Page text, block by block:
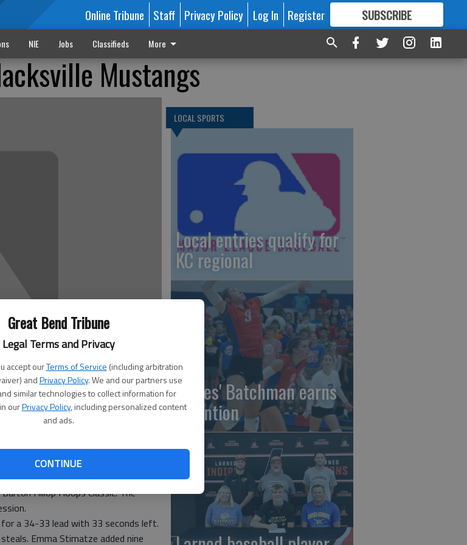
Great Bend Tribune
Legal Terms and Privacy
accept ourTerms of Service (including arbitration
andPrivacy Policy. We and our partners use
similar technologies to collect information for
ourPrivacy Policy, including personalized content
and ads.
CONTINUE
Online Tribune Staff Privacy Policy Log In Register SUBSCRIBE
FORMORE GREAT CONTENT
NIE Jobs Classifieds More
Mustangs
on a baseline jumper for a 35-34
Hillop Hoops Classic. The
a 34-33 lead with 33 seconds left.
Emma Stimatze added nine
LOCAL SPORTS
Local entries qualify for
KC regional
Eagles' Batchman earns
attention